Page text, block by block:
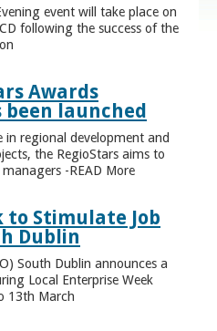
event will take place on
following the success of the
Awards
launched
regional development and
the RegioStars aims to
-READ More
to Stimulate Job
Dublin
South Dublin announces a
Local Enterprise Week
13th March